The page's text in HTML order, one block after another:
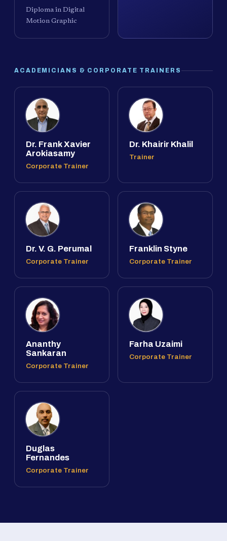
Diploma in Digital
Motion Graphic
ACADEMICIANS & CORPORATE TRAINERS
Dr. Frank Xavier
Arokiasamy
Corporate Trainer
Dr. Khairir Khalil
Trainer
Dr. V. G. Perumal
Corporate Trainer
Franklin Styne
Corporate Trainer
Ananthy
Sankaran
Corporate Trainer
Farha Uzaimi
Corporate Trainer
Duglas
Fernandes
Corporate Trainer